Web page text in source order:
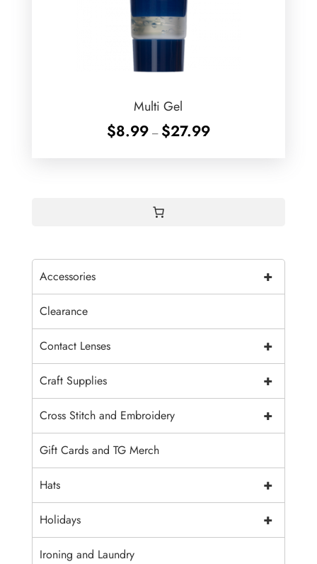
Multi Gel
$8.99 – $27.99Price
+
Accessories
Clearance
+
Contact Lenses
+
Craft Supplies
+
Cross Stitch and Embroidery
Gift Cards and TG Merch
+
Hats
+
Holidays
Ironing and Laundry